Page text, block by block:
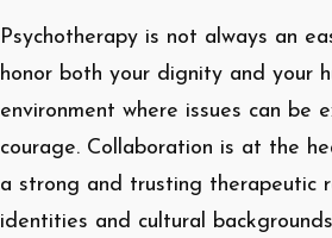
Psychotherapy is not always an
honor both your dignity and your
environment where issues can
courage. Collaboration is at the
a strong and trusting therapeutic
identities and cultural